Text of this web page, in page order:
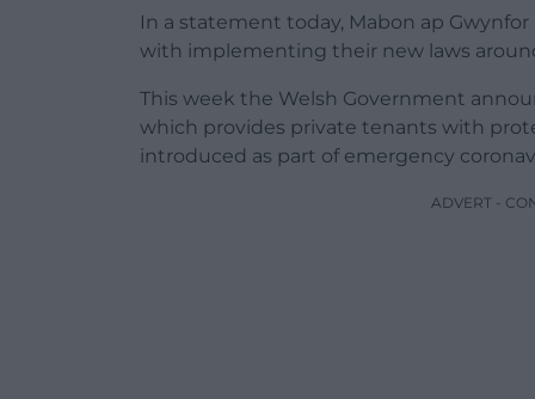
In a statement today, Mabon ap
with implementing their new laws
This week the Welsh Government
which provides private tenants with
introduced as part of emergency
ADVERT -